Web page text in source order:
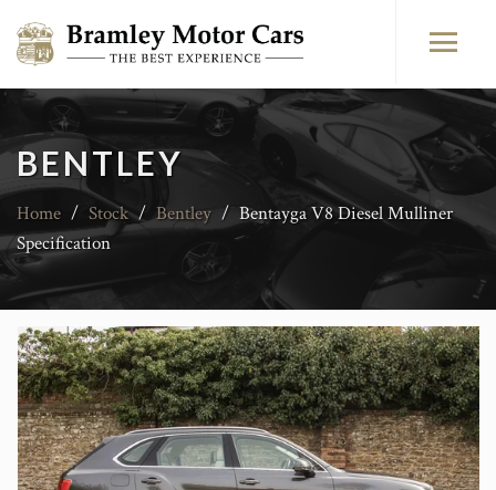
BENTLEY
Home / Stock / Bentley / Bentayga V8 Diesel Mulliner
Specification